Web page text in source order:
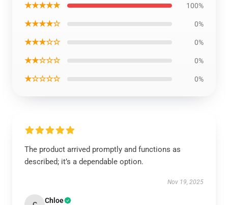
★★★★★ 100%
★★★★☆ 0%
★★★☆☆ 0%
★★☆☆☆ 0%
★☆☆☆☆ 0%
The product arrived promptly and functions as
described; it’s a dependable option.
Nov 19, 2025
Chloe